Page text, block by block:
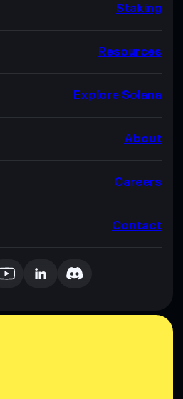
Staking
Resources
Explore Solana
About
Careers
Contact